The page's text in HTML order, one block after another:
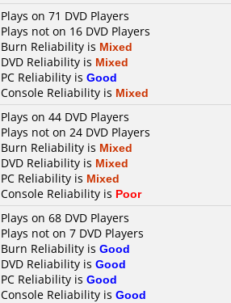
Plays on 71 DVD Players
Plays not on 16 DVD Players
Burn Reliability is Mixed
DVD Reliability is Mixed
PC Reliability is Good
Console Reliability is Mixed
Plays on 44 DVD Players
Plays not on 24 DVD Players
Burn Reliability is Mixed
DVD Reliability is Mixed
PC Reliability is Mixed
Console Reliability is Poor
Plays on 68 DVD Players
Plays not on 7 DVD Players
Burn Reliability is Good
DVD Reliability is Good
PC Reliability is Good
Console Reliability is Good